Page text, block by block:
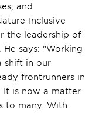
and
Inclusive
the leadership of
says: "Working
shift in our
frontrunners in
It is now a matter
to many. With